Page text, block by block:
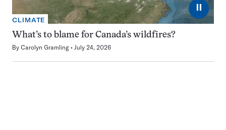
⏸
CLIMATE
What’s to blame for Canada’s wildfires?
By Carolyn Gramling July 24, 2026